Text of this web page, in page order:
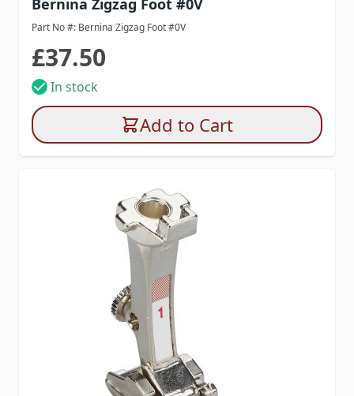
Bernina Zigzag Foot #0V
Part No #: Bernina Zigzag Foot #0V
£37.50
In stock
Add to Cart